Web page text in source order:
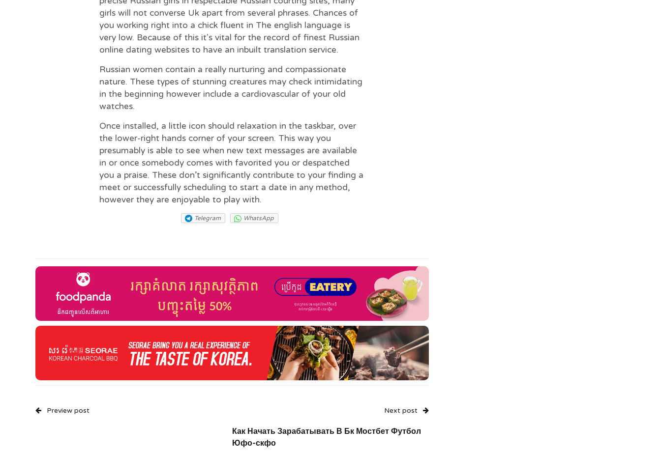
girls will not converse Uk apart from several phrases. Chances of
you working right into a chick fluent in The english language is
very low. Because of this it′s vital for the record of finest Russian
online dating websites to have an inbuilt translation service.
Russian women contain a really nurturing and compassionate
nature. These types of stunning creatures may check intimidating
in the beginning however include a cardiovascular of your old
watches.
Once installed, a little icon should relaxation in the taskbar, over
the lower-right hands corner of your screen. This way you
presumably is able to see when new text messages are available
in or once somebody comes with favorited you or despatched
you a praise. These don’t significantly contribute to your finding a
meet or successfully scheduling to start a date in any method,
however they are enjoyable to play with.
Telegram WhatsApp
Preview post Next post
Как Начать Зарабатывать В Бк Мостбет Футбол
Юфо-скфо